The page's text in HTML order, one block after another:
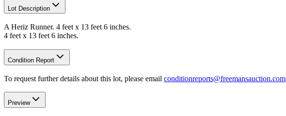
Lot Description
A Heriz Runner. 4 feet x 13 feet 6 inches.
4 feet x 13 feet 6 inches.
Condition Report
To request further details about this lot, please email conditionreports@freemansauction.com
Preview